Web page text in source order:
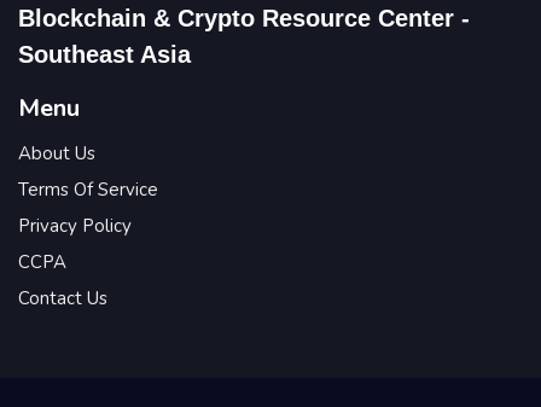
Blockchain & Crypto Resource Center -
Southeast Asia
Menu
About Us
Terms Of Service
Privacy Policy
CCPA
Contact Us